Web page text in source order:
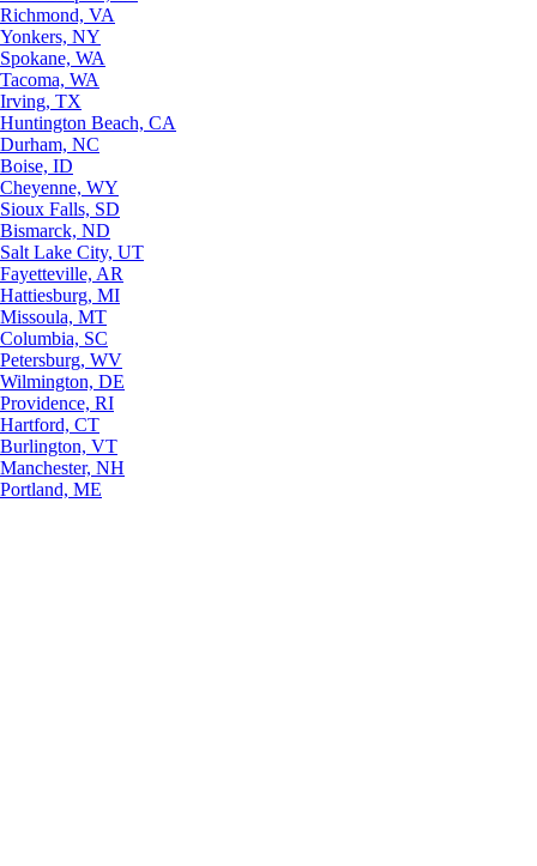
Richmond, VA
Yonkers, NY
Spokane, WA
Tacoma, WA
Irving, TX
Huntington Beach, CA
Durham, NC
Boise, ID
Cheyenne, WY
Sioux Falls, SD
Bismarck, ND
Salt Lake City, UT
Fayetteville, AR
Hattiesburg, MI
Missoula, MT
Columbia, SC
Petersburg, WV
Wilmington, DE
Providence, RI
Hartford, CT
Burlington, VT
Manchester, NH
Portland, ME